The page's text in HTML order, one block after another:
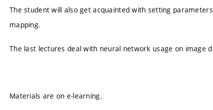
The student will also get acquainted with setting
mapping.
The last lectures deal with neural network usage on image
Materials are on e-learning.